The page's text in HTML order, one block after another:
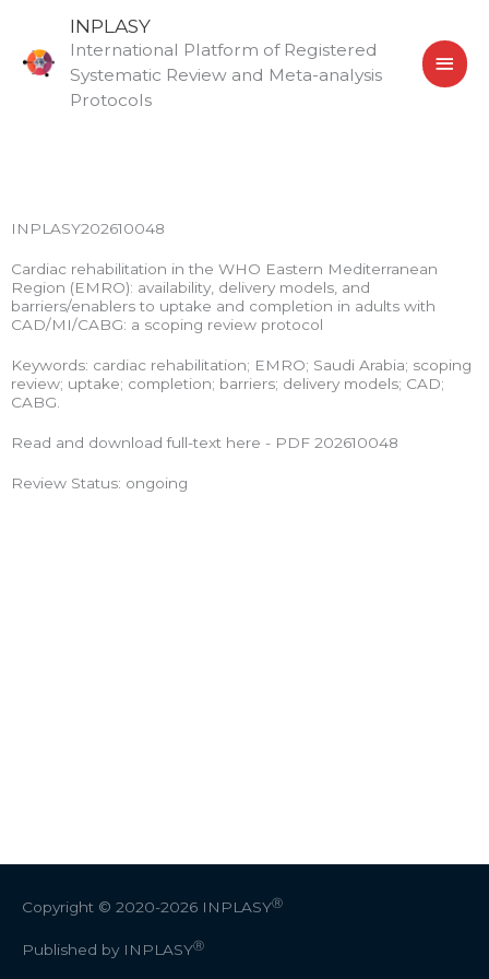
content
INPLASY
International Platform of Registered
Systematic Review and Meta-analysis
Protocols
INPLASY202610048
Cardiac rehabilitation in the WHO Eastern Mediterranean
Region (EMRO): availability, delivery models, and
barriers/enablers to uptake and completion in adults with
CAD/MI/CABG: a scoping review protocol
Keywords: cardiac rehabilitation; EMRO; Saudi Arabia; scoping
review; uptake; completion; barriers; delivery models; CAD;
CABG.
Read and download full-text here - PDF 202610048
Review Status: ongoing
Copyright © 2020-2026 INPLASYⓇ
Published by INPLASYⓇ